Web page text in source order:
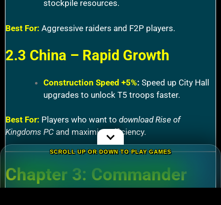
stockpile resources.
Best For: Aggressive raiders and F2P players.
2.3 China – Rapid Growth
Construction Speed +5%: Speed up City Hall
upgrades to unlock T5 troops faster.
Best For: Players who want to download Rise of
Kingdoms PC and maximize efficiency.
Chapter 3: Commander
SCROLL UP OR DOWN TO PLAY GAMES